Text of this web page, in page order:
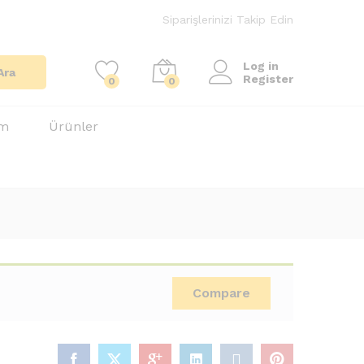
Siparişlerinizi Takip Edin
0 0
Log in
Register
Ürünler
Compare